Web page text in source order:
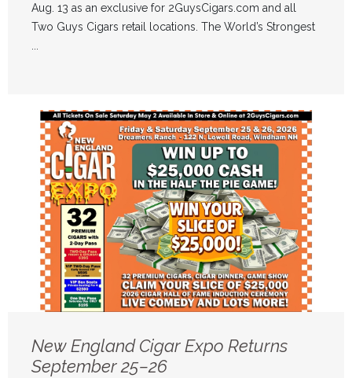
Aug. 13 as an exclusive for 2GuysCigars.com and all
Two Guys Cigars retail locations. The World’s Strongest
New England Cigar Expo Returns
September 25–26